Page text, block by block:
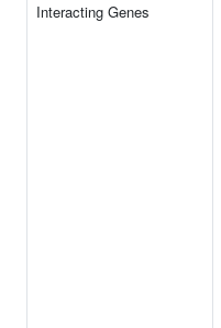
Interacting Genes